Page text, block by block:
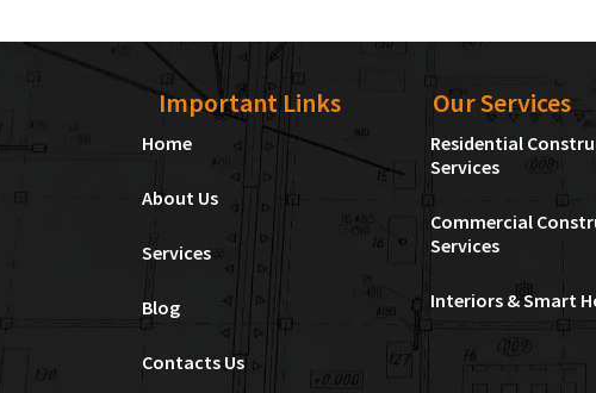
Important Links
Home
About Us
Services
Blog
Contacts Us
Our Services
Residential
Services
Commercial
Services
Interiors & Smart